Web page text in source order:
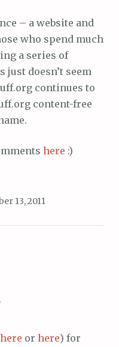
– a website and
who spend much
a series of
doesn’t seem
continues to
content-free
here :)
13, 2011
here or here) for